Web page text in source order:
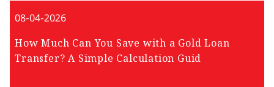
08-04-2026
How Much Can You Save with a Gold Loan
Transfer? A Simple Calculation Guid